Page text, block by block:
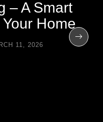
– A Smart
Home
11, 2026